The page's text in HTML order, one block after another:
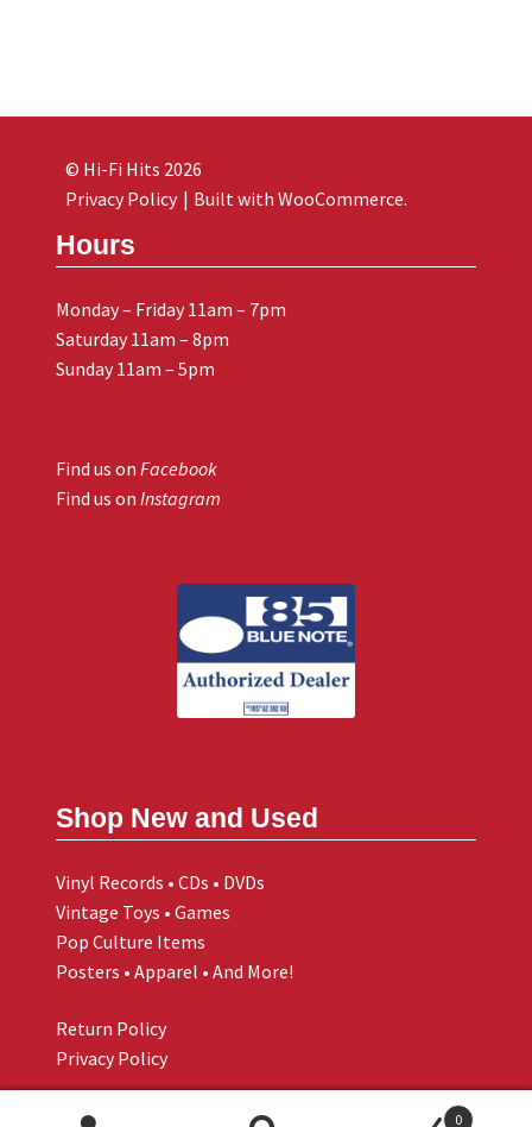
Hours
Monday – Friday 11am – 7pm
Saturday 11am – 8pm
Sunday 11am – 5pm
Find us on Facebook
Find us on Instagram
Shop New and Used
Vinyl Records • CDs • DVDs
Vintage Toys • Games
Pop Culture Items
Posters • Apparel • And More!
Return Policy
Privacy Policy
© Hi-Fi Hits 2026
Privacy Policy
Built with WooCommerce.
0